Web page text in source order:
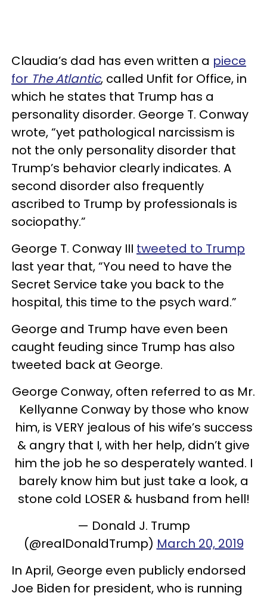
Claudia’s dad has even written a piece
for The Atlantic, called Unfit for Office, in
which he states that Trump has a
personality disorder. George T. Conway
wrote, “yet pathological narcissism is
not the only personality disorder that
Trump’s behavior clearly indicates. A
second disorder also frequently
ascribed to Trump by professionals is
sociopathy.”
George T. Conway III tweeted to Trump
last year that, “You need to have the
Secret Service take you back to the
hospital, this time to the psych ward.”
George and Trump have even been
caught feuding since Trump has also
tweeted back at George.
George Conway, often referred to as Mr.
Kellyanne Conway by those who know
him, is VERY jealous of his wife’s success
& angry that I, with her help, didn’t give
him the job he so desperately wanted. I
barely know him but just take a look, a
stone cold LOSER & husband from hell!
— Donald J. Trump
(@realDonaldTrump) March 20, 2019
In April, George even publicly endorsed
Joe Biden for president, who is running